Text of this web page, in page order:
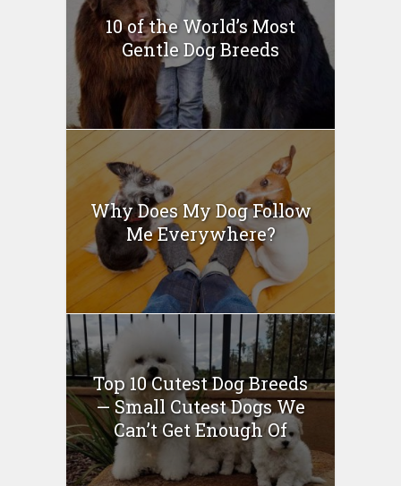
10 of the World’s Most
Gentle Dog Breeds
Why Does My Dog Follow
Me Everywhere?
Top 10 Cutest Dog Breeds
— Small Cutest Dogs We
Can’t Get Enough Of